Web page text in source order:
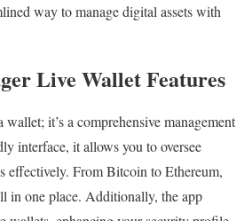
way to manage digital assets with
Live Wallet Features
it’s a comprehensive management
interface, it allows you to oversee
effectively. From Bitcoin to Ethereum,
in one place. Additionally, the app